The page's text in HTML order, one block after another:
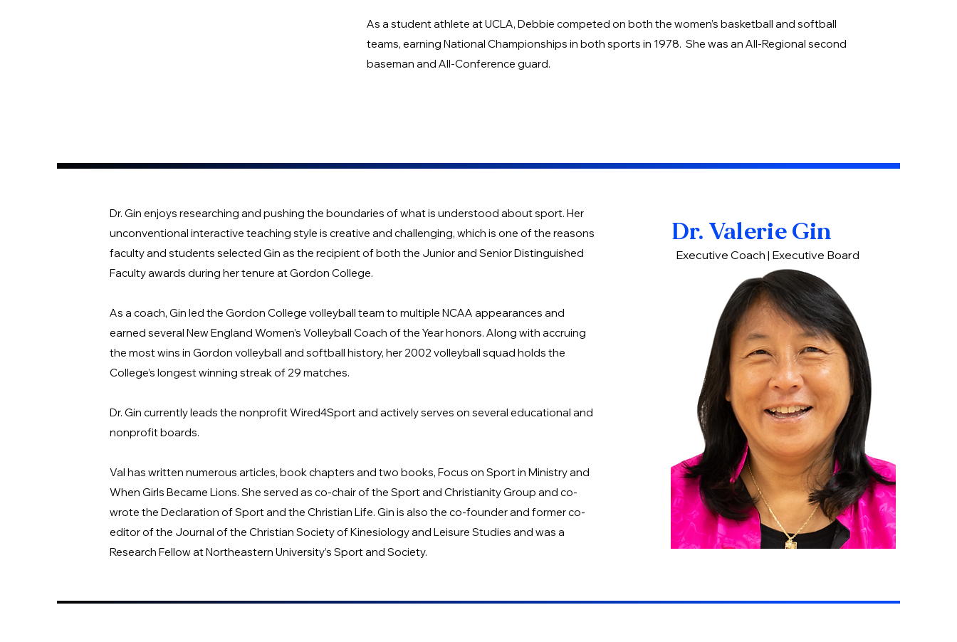
As a student athlete at UCLA, Debbie competed on both the women’s basketball and softball
teams, earning National Championships in both sports in 1978. She was an All-Regional second
baseman and All-Conference guard.
Dr. Gin enjoys researching and pushing the boundaries of what is understood about sport. Her
unconventional interactive teaching style is creative and challenging, which is one of the reasons
faculty and students selected Gin as the recipient of both the Junior and Senior Distinguished
Faculty awards during her tenure at Gordon College.
As a coach, Gin led the Gordon College volleyball team to multiple NCAA appearances and
earned several New England Women’s Volleyball Coach of the Year honors. Along with accruing
the most wins in Gordon volleyball and softball history, her 2002 volleyball squad holds the
College’s longest winning streak of 29 matches.
Dr. Gin currently leads the nonprofit Wired4Sport and actively serves on several educational and
nonprofit boards.
Val has written numerous articles, book chapters and two books, Focus on Sport in Ministry and
When Girls Became Lions. She served as co-chair of the Sport and Christianity Group and co-
wrote the Declaration of Sport and the Christian Life. Gin is also the co-founder and former co-
editor of the Journal of the Christian Society of Kinesiology and Leisure Studies and was a
Research Fellow at Northeastern University’s Sport and Society.
Dr. Valerie Gin
Executive Coach | Executive Board